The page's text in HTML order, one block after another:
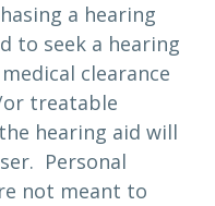
a hearing
to seek a hearing
clearance
or treatable
hearing aid will
Personal
not meant to